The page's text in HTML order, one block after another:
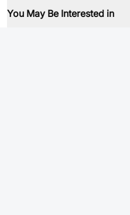
You May Be Interested in